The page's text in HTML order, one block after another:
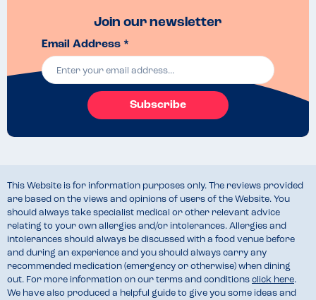
Join our newsletter
Email Address *
Subscribe
This Website is for information purposes only. The reviews provided
are based on the views and opinions of users of the Website. You
should always take specialist medical or other relevant advice
relating to your own allergies and/or intolerances. Allergies and
intolerances should always be discussed with a food venue before
and during an experience and you should always carry any
recommended medication (emergency or otherwise) when dining
out. For more information on our terms and conditions click here.
We have also produced a helpful guide to give you some ideas and